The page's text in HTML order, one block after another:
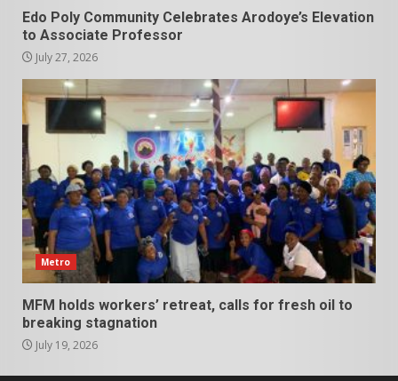
Edo Poly Community Celebrates Arodoye’s Elevation
to Associate Professor
July 27, 2026
Metro
MFM holds workers’ retreat, calls for fresh oil to
breaking stagnation
July 19, 2026